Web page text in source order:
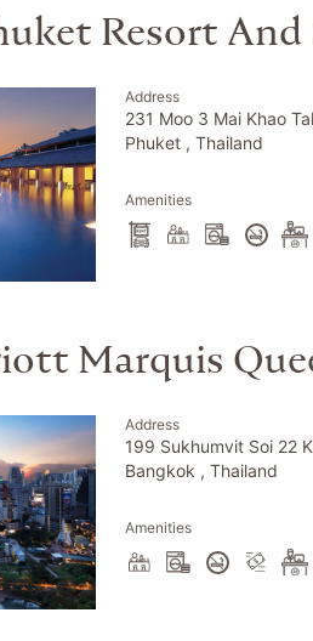
Resort And
Address
231 Moo 3 Mai Khao
Phuket , Thailand
Amenities
Marquis
Address
199 Sukhumvit Soi 22
Bangkok , Thailand
Amenities